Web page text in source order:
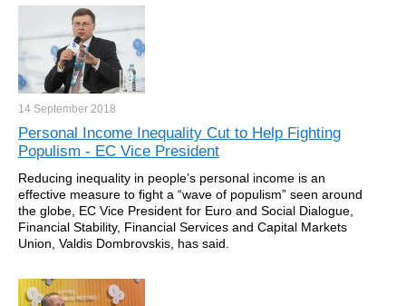
14 September 2018
Personal Income Inequality Cut to Help Fighting
Populism - EC Vice President
Reducing inequality in people’s personal income is an
effective measure to fight a “wave of populism” seen around
the globe, EC Vice President for Euro and Social Dialogue,
Financial Stability, Financial Services and Capital Markets
Union, Valdis Dombrovskis, has said.